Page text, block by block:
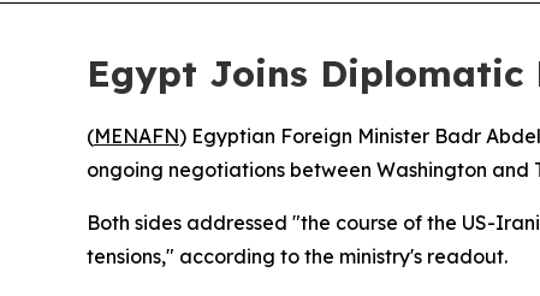
Egypt Joins Diplomatic
(MENAFN) Egyptian Foreign Minister Badr
ongoing negotiations between Washington and
Both sides addressed "the course of the US-
tensions," according to the ministry's readout.